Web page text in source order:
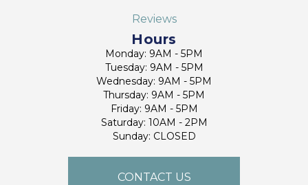
Reviews
Hours
Monday: 9AM - 5PM
Tuesday: 9AM - 5PM
Wednesday: 9AM - 5PM
Thursday: 9AM - 5PM
Friday: 9AM - 5PM
Saturday: 10AM - 2PM
Sunday: CLOSED
CONTACT US